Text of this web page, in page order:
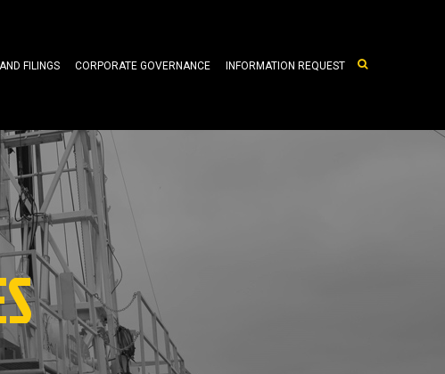
FILINGS CORPORATE GOVERNANCE INFORMATION REQUEST